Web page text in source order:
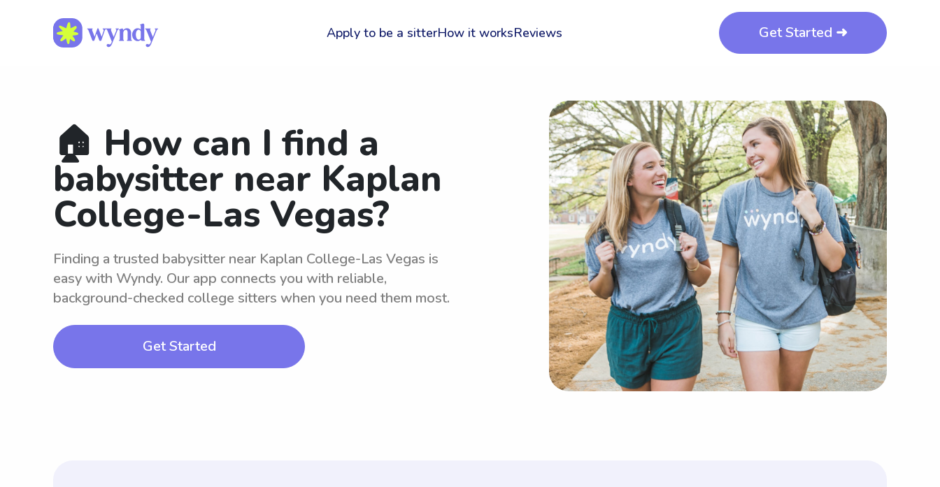
Apply to be a sitterHow it worksReviews Get Started ➜
🏠 How can I find a
babysitter near Kaplan
College-Las Vegas?
Finding a trusted babysitter near Kaplan College-Las Vegas is
easy with Wyndy. Our app connects you with reliable,
background-checked college sitters when you need them most.
Get Started